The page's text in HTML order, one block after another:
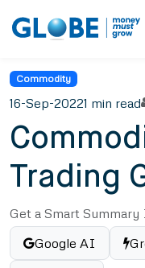
Commodity
16-Sep-20221 min read
Trading
Get a Smart
Google AI